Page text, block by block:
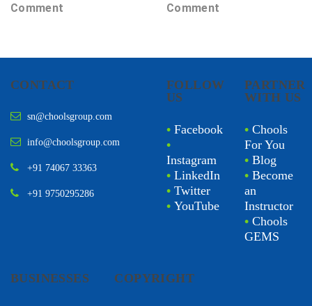
Comment
Comment
CONTACT
sn@choolsgroup.com
info@choolsgroup.com
+91 74067 33363
+91 9750295286
FOLLOW
US
• Facebook
•
Instagram
• LinkedIn
• Twitter
• YouTube
PARTNER
WITH US
• Chools
For You
• Blog
• Become
an
Instructor
• Chools
GEMS
BUSINESSES COPYRIGHT